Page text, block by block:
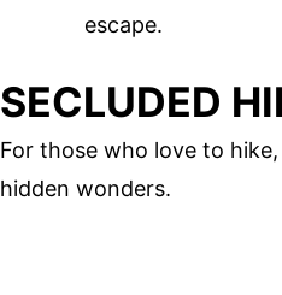
escape.
SECLUDED
For those who love to
hidden wonders.